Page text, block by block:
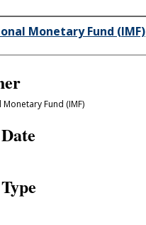
Monetary Fund (IMF)
Fund (IMF)